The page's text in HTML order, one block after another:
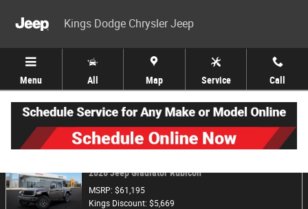
Kings Dodge Chrysler Jeep
Menu All Map Service Call
Trade-In Appraisal
2026 Jeep Gladiator Rubicon
MSRP: $61,195
Kings Discount: $5,669